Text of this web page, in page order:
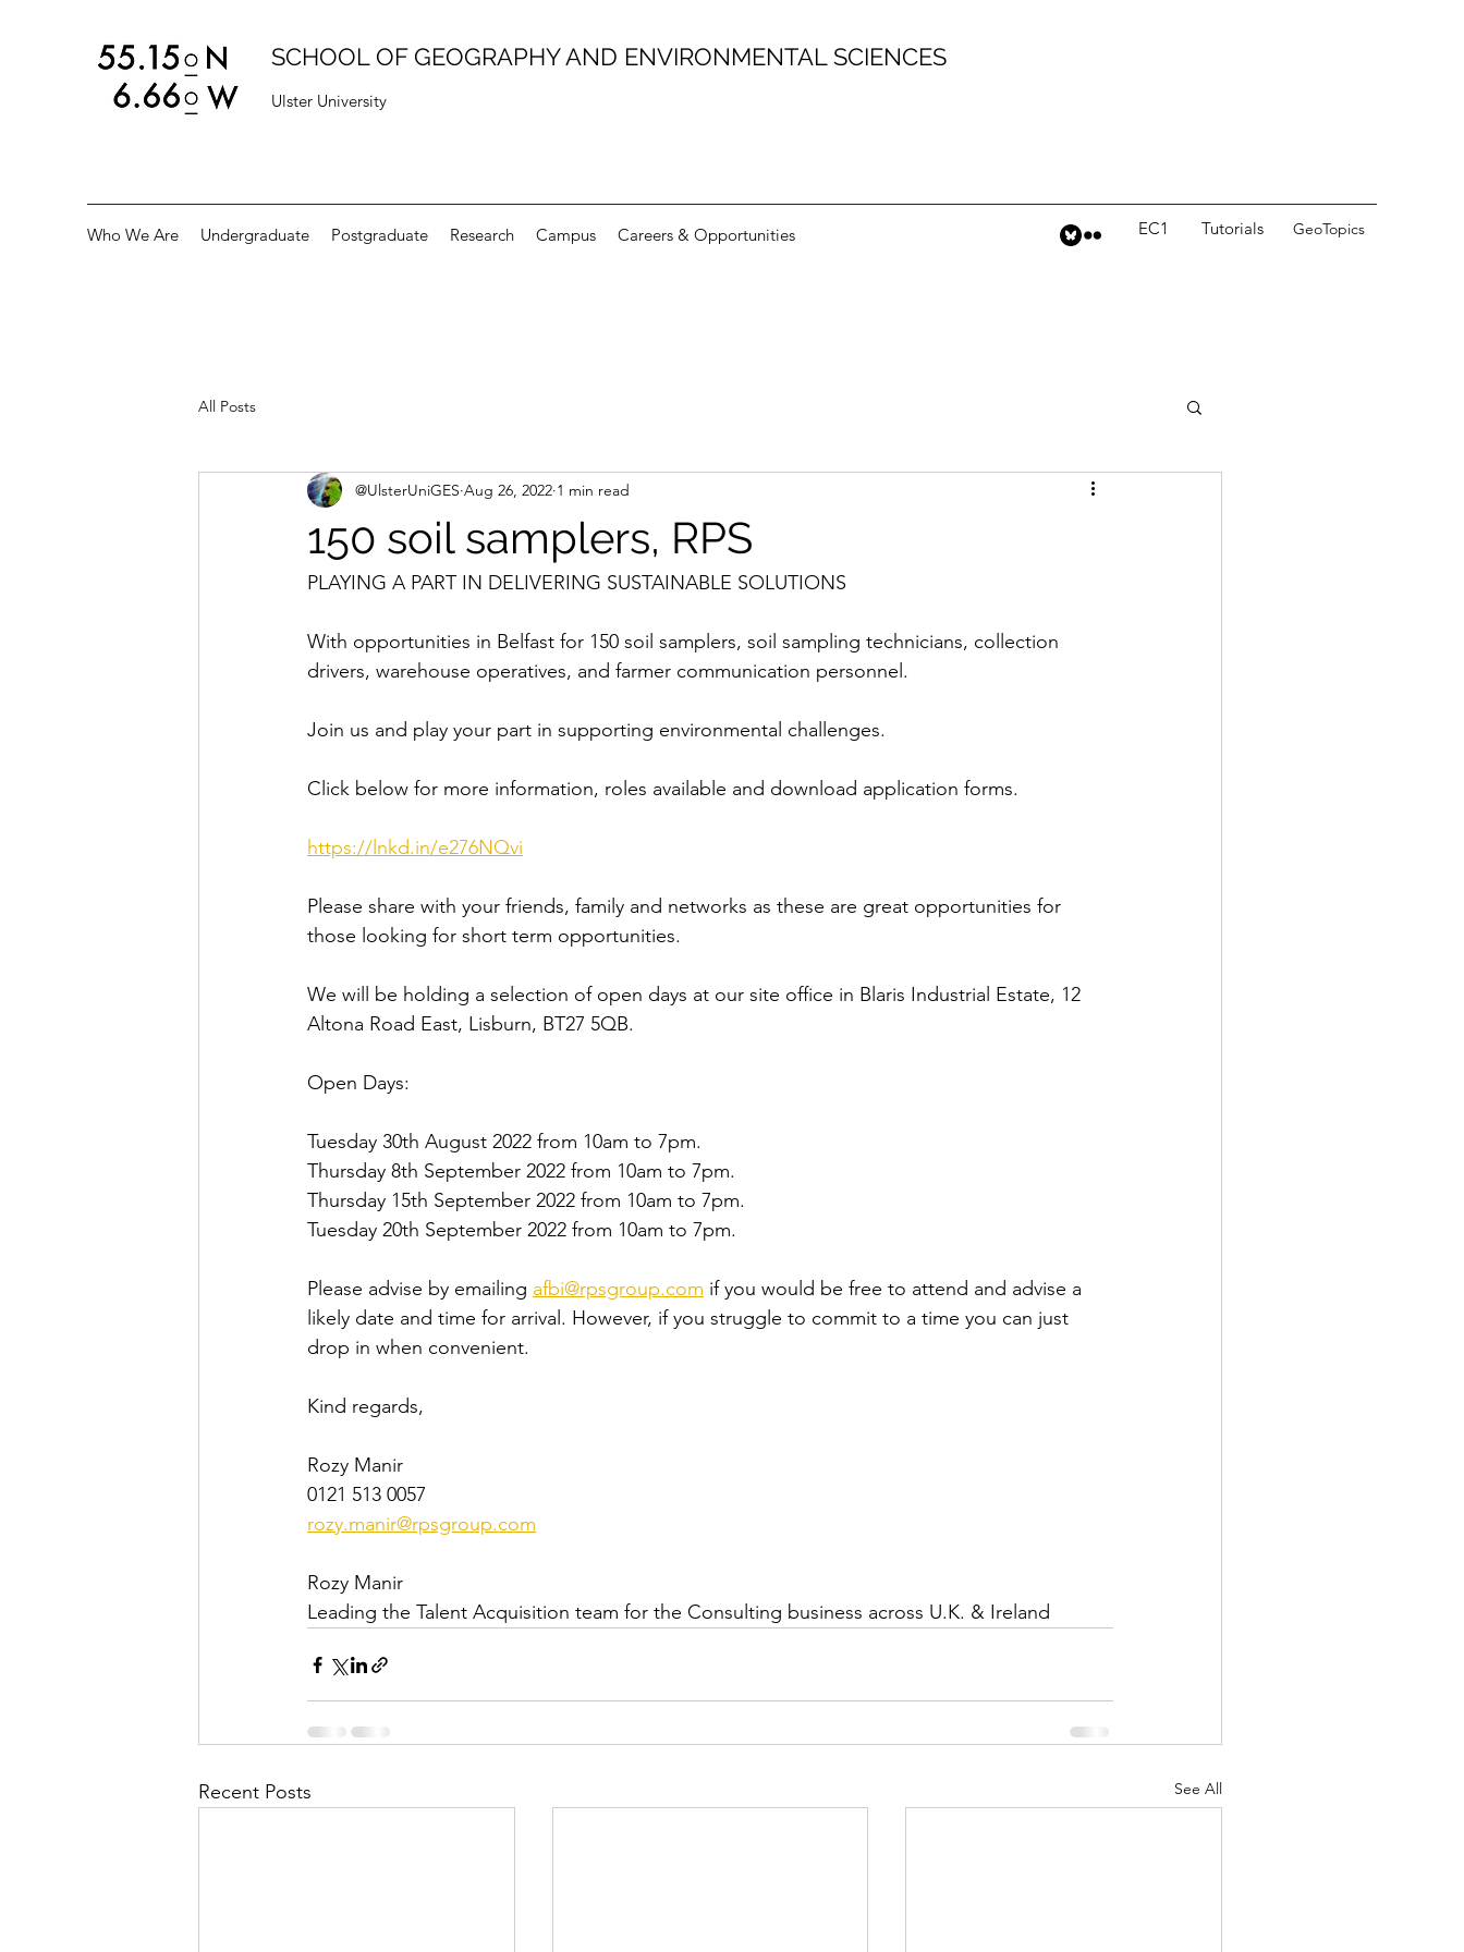
SCHOOL OF GEOGRAPHY AND ENVIRONMENTAL SCIENCES
Ulster University
Who We Are Undergraduate Postgraduate Research Campus Careers & Opportunities EC1 GeoTopics
Tutorials
All Posts
150 soil samplers, RPS
@UlsterUniGES Aug 26, 2022 1 min read
PLAYING A PART IN DELIVERING SUSTAINABLE SOLUTIONS
With opportunities in Belfast for 150 soil samplers, soil sampling technicians, collection
drivers, warehouse operatives, and farmer communication personnel.
Join us and play your part in supporting environmental challenges.
Click below for more information, roles available and download application forms.
https://lnkd.in/e276NQvi
Please share with your friends, family and networks as these are great opportunities for
those looking for short term opportunities.
We will be holding a selection of open days at our site office in Blaris Industrial Estate, 12
Altona Road East, Lisburn, BT27 5QB.
Open Days:
Tuesday 30th August 2022 from 10am to 7pm.
Thursday 8th September 2022 from 10am to 7pm.
Thursday 15th September 2022 from 10am to 7pm.
Tuesday 20th September 2022 from 10am to 7pm.
Please advise by emailing afbi@rpsgroup.com if you would be free to attend and advise a
likely date and time for arrival. However, if you struggle to commit to a time you can just
drop in when convenient.
Kind regards,
Rozy Manir
0121 513 0057
rozy.manir@rpsgroup.com
Rozy Manir
Leading the Talent Acquisition team for the Consulting business across U.K. & Ireland
Recent Posts See All